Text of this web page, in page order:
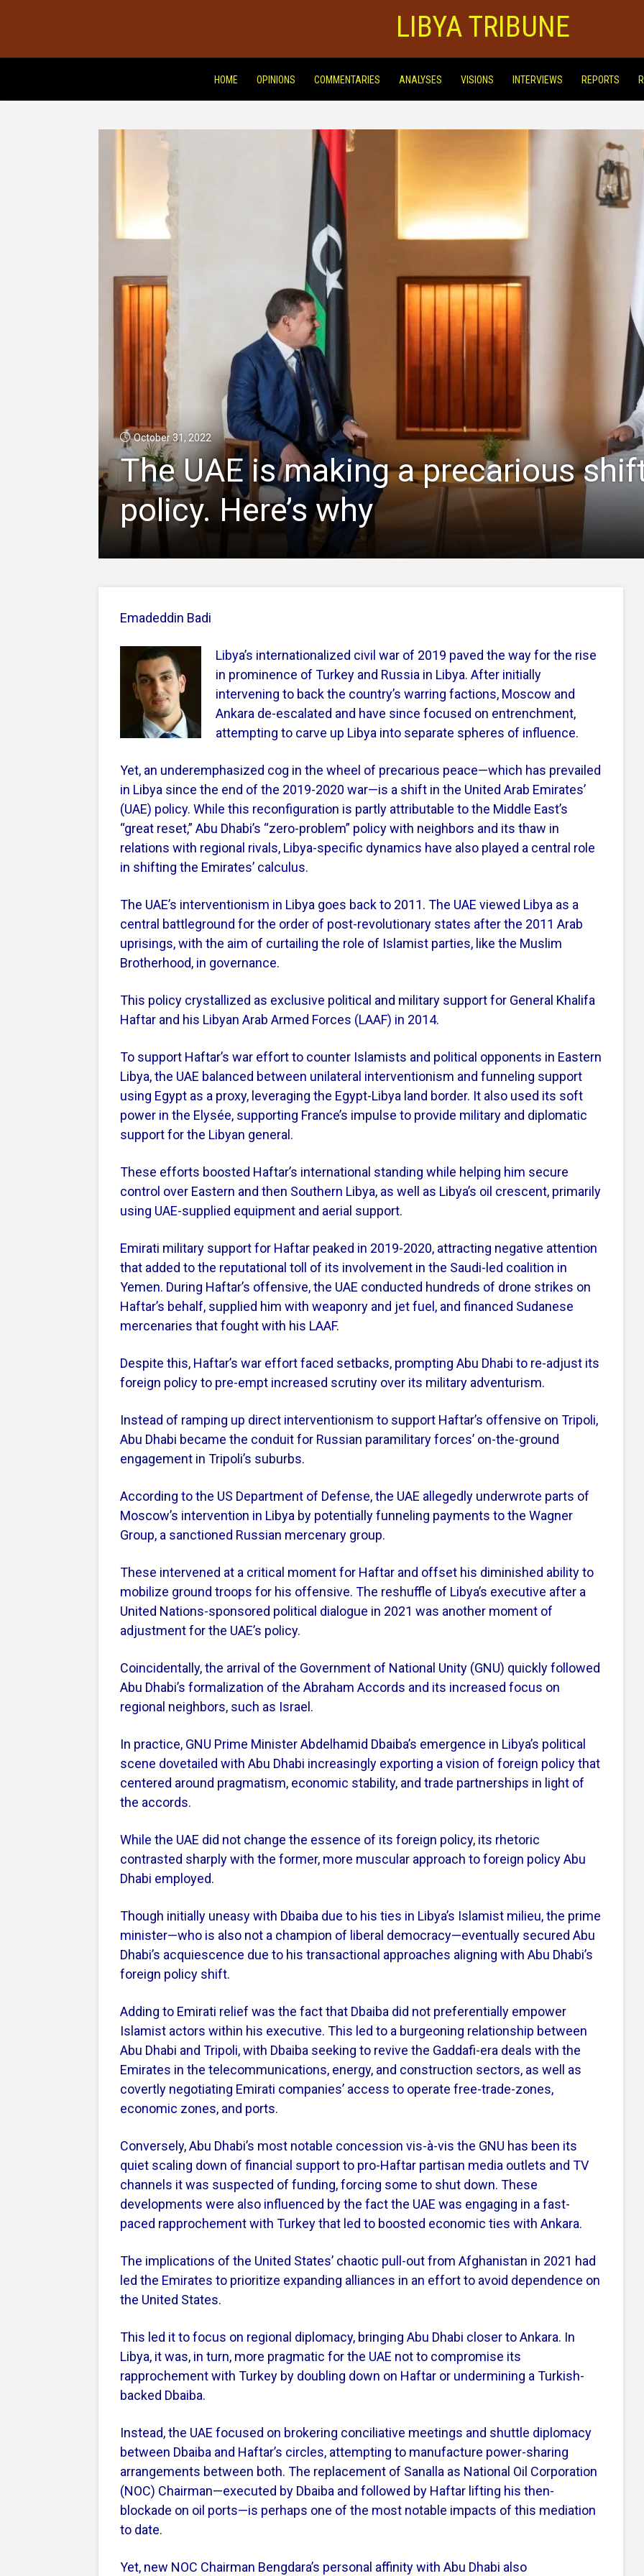
LIBYA TRIBUNE
HOME OPINIONS COMMENTARIES ANALYSES VISIONS INTERVIEWS REPORTS
October 31, 2022
The UAE is making a precarious
policy. Here’s why
Emadeddin Badi
Libya’s internationalized civil war of 2019 paved the way for the rise
in prominence of Turkey and Russia in Libya. After initially
intervening to back the country’s warring factions, Moscow and
Ankara de-escalated and have since focused on entrenchment,
attempting to carve up Libya into separate spheres of influence.
Yet, an underemphasized cog in the wheel of precarious peace—which has prevailed
in Libya since the end of the 2019-2020 war—is a shift in the United Arab Emirates’
(UAE) policy. While this reconfiguration is partly attributable to the Middle East’s
“great reset,” Abu Dhabi’s “zero-problem” policy with neighbors and its thaw in
relations with regional rivals, Libya-specific dynamics have also played a central role
in shifting the Emirates’ calculus.
The UAE’s interventionism in Libya goes back to 2011. The UAE viewed Libya as a
central battleground for the order of post-revolutionary states after the 2011 Arab
uprisings, with the aim of curtailing the role of Islamist parties, like the Muslim
Brotherhood, in governance.
This policy crystallized as exclusive political and military support for General Khalifa
Haftar and his Libyan Arab Armed Forces (LAAF) in 2014.
To support Haftar’s war effort to counter Islamists and political opponents in Eastern
Libya, the UAE balanced between unilateral interventionism and funneling support
using Egypt as a proxy, leveraging the Egypt-Libya land border. It also used its soft
power in the Elysée, supporting France’s impulse to provide military and diplomatic
support for the Libyan general.
These efforts boosted Haftar’s international standing while helping him secure
control over Eastern and then Southern Libya, as well as Libya’s oil crescent, primarily
using UAE-supplied equipment and aerial support.
Emirati military support for Haftar peaked in 2019-2020, attracting negative attention
that added to the reputational toll of its involvement in the Saudi-led coalition in
Yemen. During Haftar’s offensive, the UAE conducted hundreds of drone strikes on
Haftar’s behalf, supplied him with weaponry and jet fuel, and financed Sudanese
mercenaries that fought with his LAAF.
Despite this, Haftar’s war effort faced setbacks, prompting Abu Dhabi to re-adjust its
foreign policy to pre-empt increased scrutiny over its military adventurism.
Instead of ramping up direct interventionism to support Haftar’s offensive on Tripoli,
Abu Dhabi became the conduit for Russian paramilitary forces’ on-the-ground
engagement in Tripoli’s suburbs.
According to the US Department of Defense, the UAE allegedly underwrote parts of
Moscow’s intervention in Libya by potentially funneling payments to the Wagner
Group, a sanctioned Russian mercenary group.
These intervened at a critical moment for Haftar and offset his diminished ability to
mobilize ground troops for his offensive. The reshuffle of Libya’s executive after a
United Nations-sponsored political dialogue in 2021 was another moment of
adjustment for the UAE’s policy.
Coincidentally, the arrival of the Government of National Unity (GNU) quickly followed
Abu Dhabi’s formalization of the Abraham Accords and its increased focus on
regional neighbors, such as Israel.
In practice, GNU Prime Minister Abdelhamid Dbaiba’s emergence in Libya’s political
scene dovetailed with Abu Dhabi increasingly exporting a vision of foreign policy that
centered around pragmatism, economic stability, and trade partnerships in light of
the accords.
While the UAE did not change the essence of its foreign policy, its rhetoric
contrasted sharply with the former, more muscular approach to foreign policy Abu
Dhabi employed.
Though initially uneasy with Dbaiba due to his ties in Libya’s Islamist milieu, the prime
minister—who is also not a champion of liberal democracy—eventually secured Abu
Dhabi’s acquiescence due to his transactional approaches aligning with Abu Dhabi’s
foreign policy shift.
Adding to Emirati relief was the fact that Dbaiba did not preferentially empower
Islamist actors within his executive. This led to a burgeoning relationship between
Abu Dhabi and Tripoli, with Dbaiba seeking to revive the Gaddafi-era deals with the
Emirates in the telecommunications, energy, and construction sectors, as well as
covertly negotiating Emirati companies’ access to operate free-trade-zones,
economic zones, and ports.
Conversely, Abu Dhabi’s most notable concession vis-à-vis the GNU has been its
quiet scaling down of financial support to pro-Haftar partisan media outlets and TV
channels it was suspected of funding, forcing some to shut down. These
developments were also influenced by the fact the UAE was engaging in a fast-
paced rapprochement with Turkey that led to boosted economic ties with Ankara.
The implications of the United States’ chaotic pull-out from Afghanistan in 2021 had
led the Emirates to prioritize expanding alliances in an effort to avoid dependence on
the United States.
This led it to focus on regional diplomacy, bringing Abu Dhabi closer to Ankara. In
Libya, it was, in turn, more pragmatic for the UAE not to compromise its
rapprochement with Turkey by doubling down on Haftar or undermining a Turkish-
backed Dbaiba.
Instead, the UAE focused on brokering conciliative meetings and shuttle diplomacy
between Dbaiba and Haftar’s circles, attempting to manufacture power-sharing
arrangements between both. The replacement of Sanalla as National Oil Corporation
(NOC) Chairman—executed by Dbaiba and followed by Haftar lifting his then-
blockade on oil ports—is perhaps one of the most notable impacts of this mediation
to date.
Yet, new NOC Chairman Bengdara’s personal affinity with Abu Dhabi also